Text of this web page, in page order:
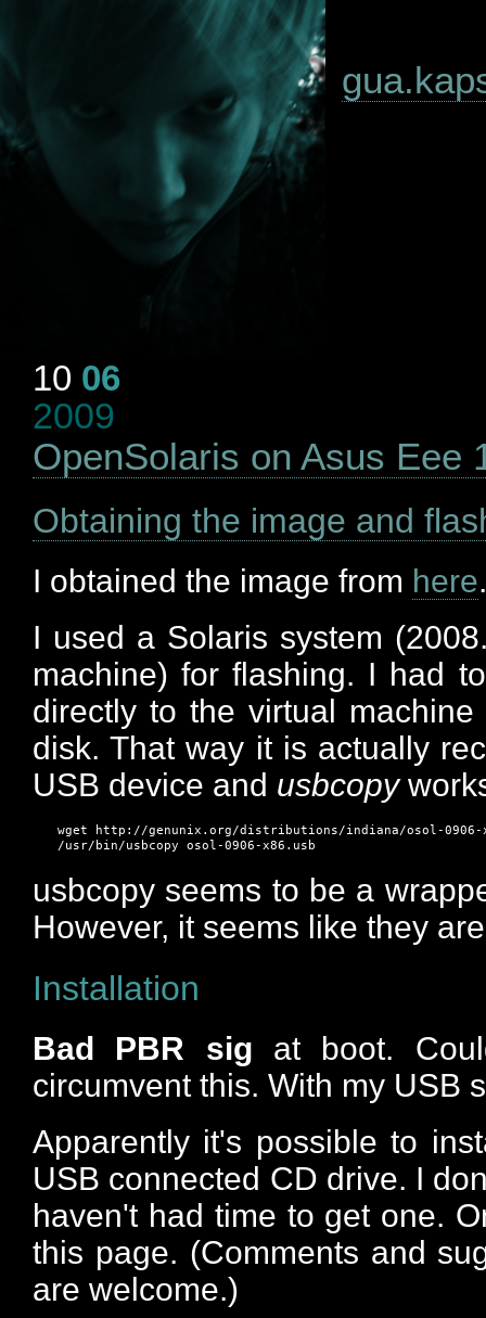
10 06
2009
OpenSolaris on Asus Eee
Obtaining the image and
I obtained the image from here.
I used a Solaris system
machine) for flashing. I had
directly to the virtual
disk. That way it is actually
USB device and usbcopy
wget http://genunix.org/distributions/indiana/osol-0906-
usbcopy seems to be a
However, it seems like they
Installation
Bad PBR sig at boot.
circumvent this. With my USB
Apparently it's possible to
USB connected CD drive. I
haven't had time to get one.
this page. (Comments and
are welcome.)